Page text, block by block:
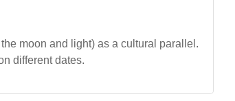
moon and light) as a cultural parallel.
different dates.